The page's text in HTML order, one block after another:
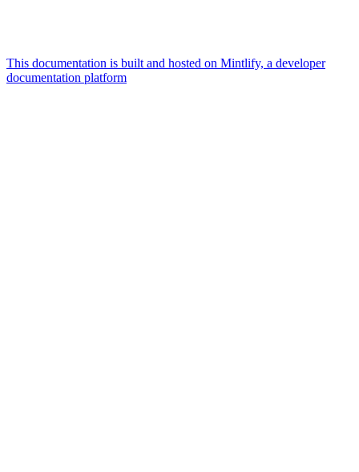
This documentation is built and hosted on Mintlify, a developer
documentation platform